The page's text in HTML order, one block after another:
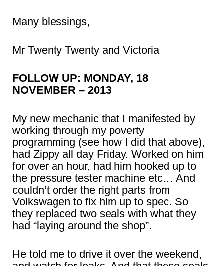
Many blessings,
Mr Twenty Twenty and Victoria
FOLLOW UP: MONDAY, 18
NOVEMBER – 2013
My new mechanic that I manifested by
working through my poverty
programming (see how I did that above),
had Zippy all day Friday. Worked on him
for over an hour, had him hooked up to
the pressure tester machine etc… And
couldn’t order the right parts from
Volkswagen to fix him up to spec. So
they replaced two seals with what they
had “laying around the shop”.
He told me to drive it over the weekend,